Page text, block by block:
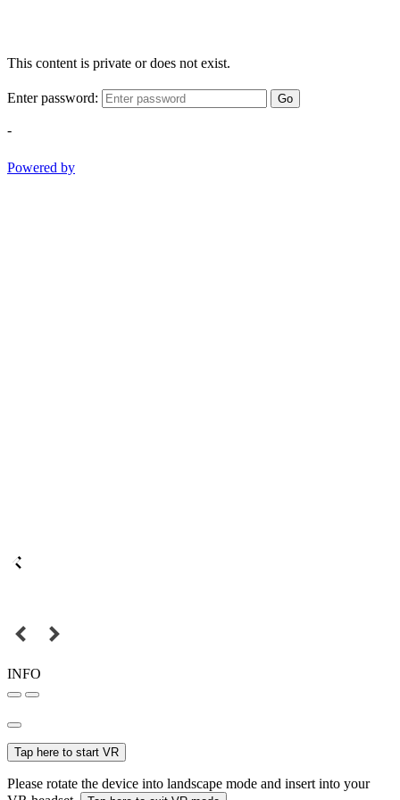
This content is private or does not exist.
Enter password: Go
-
Powered by
INFO
Tap here to start VR
Please rotate the device into landscape mode and insert into your